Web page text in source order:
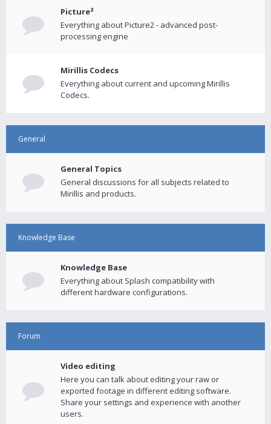
Picture²
Everything about Picture2 - advanced post-
processing engine
Mirillis Codecs
Everything about current and upcoming Mirillis
Codecs.
General
General Topics
General discussions for all subjects related to
Mirillis and products.
Knowledge Base
Knowledge Base
Everything about Splash compatibility with
different hardware configurations.
Forum
Video editing
Here you can talk about editing your raw or
exported footage in different editing software.
Share your settings and experience with another
users.